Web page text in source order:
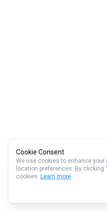
Cookie Consent
We use cookies to enhance
location preferences. By
cookies. Learn more